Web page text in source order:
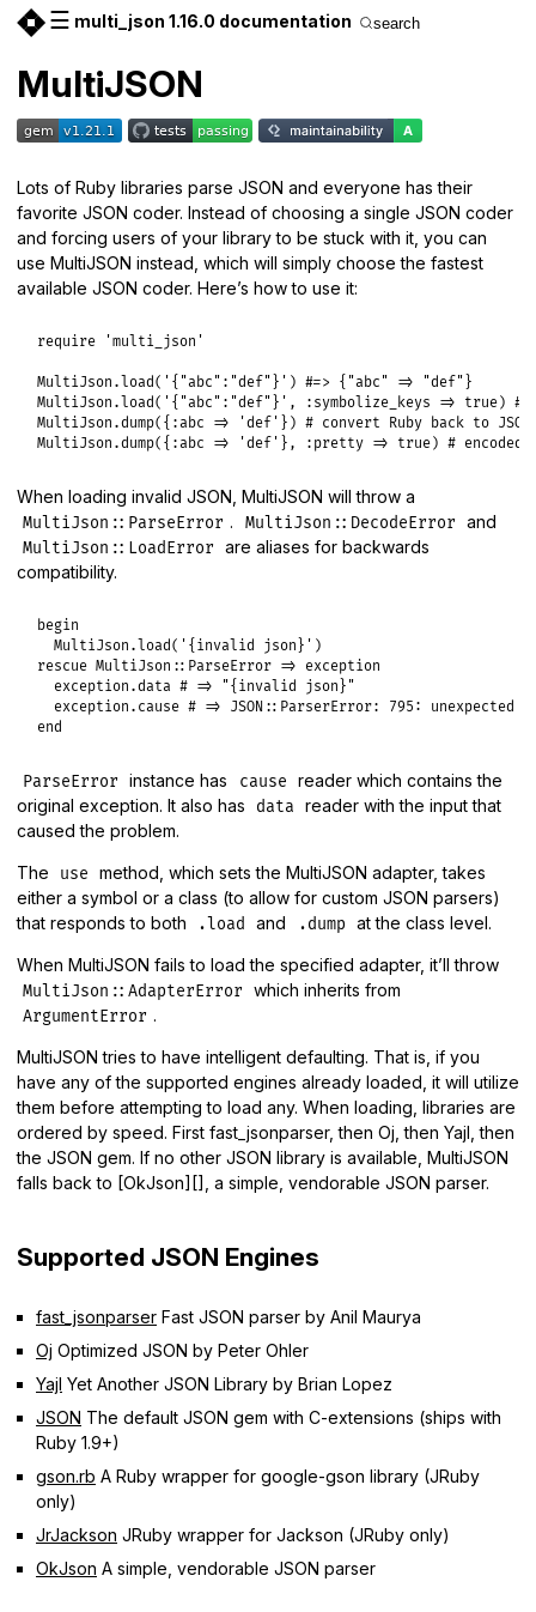
☰ multi_json 1.16.0 documentation search
MultiJSON
Lots of Ruby libraries parse JSON and everyone has their
favorite JSON coder. Instead of choosing a single JSON coder
and forcing users of your library to be stuck with it, you can
use MultiJSON instead, which will simply choose the fastest
available JSON coder. Here’s how to use it:
require 'multi_json'
MultiJson . load ( '{"abc":"def"}' ) #=> {"abc" => "def"}
MultiJson . load ( '{"abc":"def"}' , :symbolize_keys => true)
MultiJson .dump({ :abc => 'def' }) # convert Ruby back to JSON
MultiJson .dump({ :abc => 'def' }, :pretty => true) #
When loading invalid JSON, MultiJSON will throw a
MultiJson::ParseError . MultiJson::DecodeError and
MultiJson::LoadError are aliases for backwards
compatibility.
begin
MultiJson . load ( '{invalid json}'
rescue MultiJson :: ParseError => exception
exception .data # => "{invalid json}"
exception . cause # => JSON::ParserError: 795:
end
ParseError instance has cause
reader which contains the
original exception. It also has
data
reader with the input that
caused the problem.
The use
method, which sets the MultiJSON adapter, takes
either a symbol or a class (to allow for custom JSON parsers)
that responds to both
.load and .dump at the class level.
When MultiJSON fails to load the specified adapter, it’ll throw
MultiJson::AdapterError which inherits from
ArgumentError .
MultiJSON tries to have intelligent defaulting. That is, if you
have any of the supported engines already loaded, it will utilize
them before attempting to load any. When loading, libraries are
ordered by speed. First fast_jsonparser, then Oj, then Yajl, then
the JSON gem. If no other JSON library is available, MultiJSON
falls back to [OkJson][], a simple, vendorable JSON parser.
Supported JSON Engines
fast_jsonparser Fast JSON parser by Anil Maurya
Oj Optimized JSON by Peter Ohler
Yajl Yet Another JSON Library by Brian Lopez
JSON The default JSON gem with C-extensions (ships with
Ruby 1.9+)
gson.rb A Ruby wrapper for google-gson library (JRuby
only)
JrJackson JRuby wrapper for Jackson (JRuby only)
OkJson A simple, vendorable JSON parser